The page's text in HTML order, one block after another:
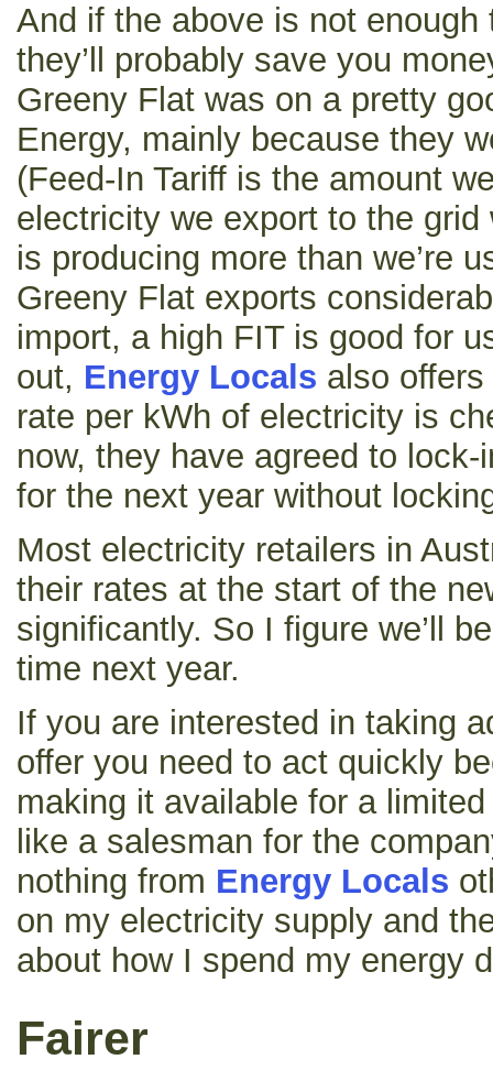
And if the above is not
they’ll probably save you
Greeny Flat was on a pretty
Energy, mainly because they
(Feed-In Tariff is the amount
electricity we export to the
is producing more than we’re
Greeny Flat exports
import, a high FIT is good for
out, Energy Locals also
rate per kWh of electricity is
now, they have agreed to
for the next year without
Most electricity retailers in
their rates at the start of the
significantly. So I figure we’ll
time next year.
If you are interested in taking
offer you need to act quickly
making it available for a
like a salesman for the
nothing from Energy Locals
on my electricity supply and
about how I spend my energy
Fairer